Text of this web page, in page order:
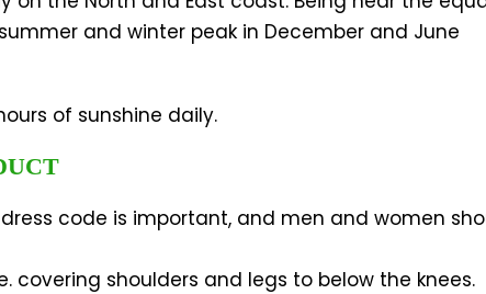
and winter peak in December and June
of sunshine daily.
code is important, and men and women
covering shoulders and legs to below the knees.